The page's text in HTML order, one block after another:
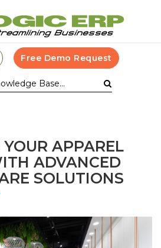
Free Demo Request
APPAREL
ADVANCED
SOLUTIONS